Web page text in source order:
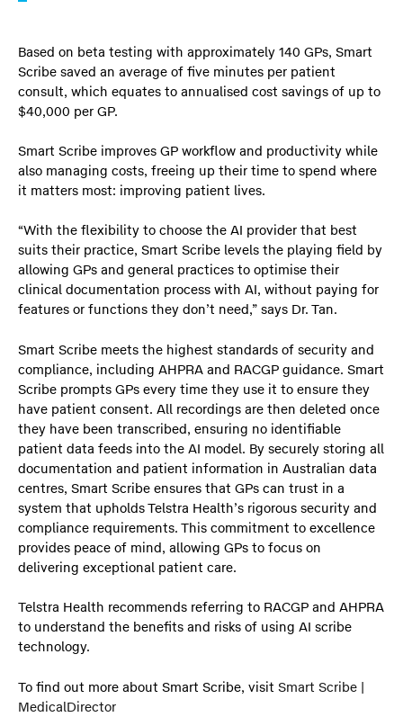
Based on beta testing with approximately 140 GPs, Smart
Scribe saved an average of five minutes per patient
consult, which equates to annualised cost savings of up to
$40,000 per GP.
Smart Scribe improves GP workflow and productivity while
also managing costs, freeing up their time to spend where
it matters most: improving patient lives.
“With the flexibility to choose the AI provider that best
suits their practice, Smart Scribe levels the playing field by
allowing GPs and general practices to optimise their
clinical documentation process with AI, without paying for
features or functions they don’t need,” says Dr. Tan.
Smart Scribe meets the highest standards of security and
compliance, including AHPRA and RACGP guidance. Smart
Scribe prompts GPs every time they use it to ensure they
have patient consent. All recordings are then deleted once
they have been transcribed, ensuring no identifiable
patient data feeds into the AI model. By securely storing all
documentation and patient information in Australian data
centres, Smart Scribe ensures that GPs can trust in a
system that upholds Telstra Health’s rigorous security and
compliance requirements. This commitment to excellence
provides peace of mind, allowing GPs to focus on
delivering exceptional patient care.
Telstra Health recommends referring to RACGP and AHPRA
to understand the benefits and risks of using AI scribe
technology.
To find out more about Smart Scribe, visit Smart Scribe |
MedicalDirector